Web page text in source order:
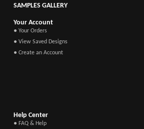
SAMPLES GALLERY
Your Account
● Your Orders
● View Saved Designs
● Create an Account
Help Center
● FAQ & Help